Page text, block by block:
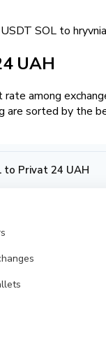
SOL to
UAH
among
are sorted by the
to Privat 24 UAH